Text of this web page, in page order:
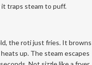
traps steam to puff.
the roti just fries. It browns
up. The steam escapes